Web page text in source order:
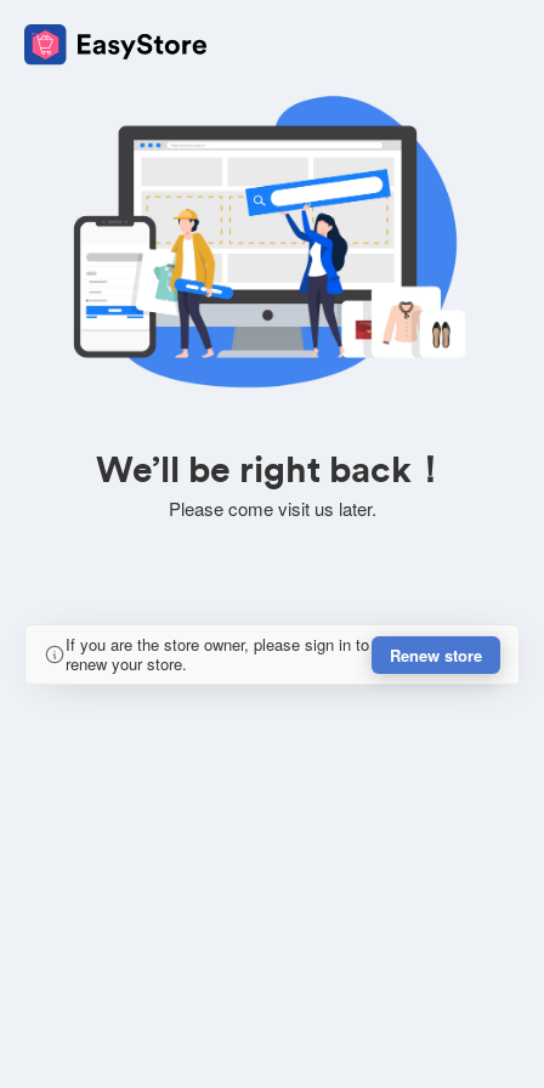
We’ll be right back！
Please come visit us later.
If you are the store owner, please sign in to
renew your store.
Renew store